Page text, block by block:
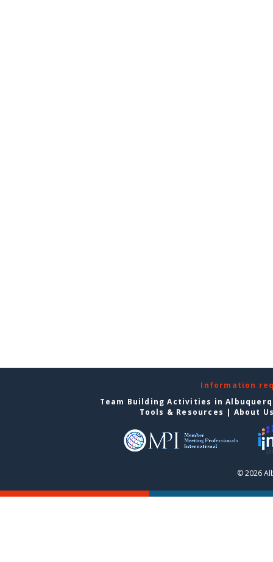
Information
Team Building Activities in
Tools & Resources | About
© 2026